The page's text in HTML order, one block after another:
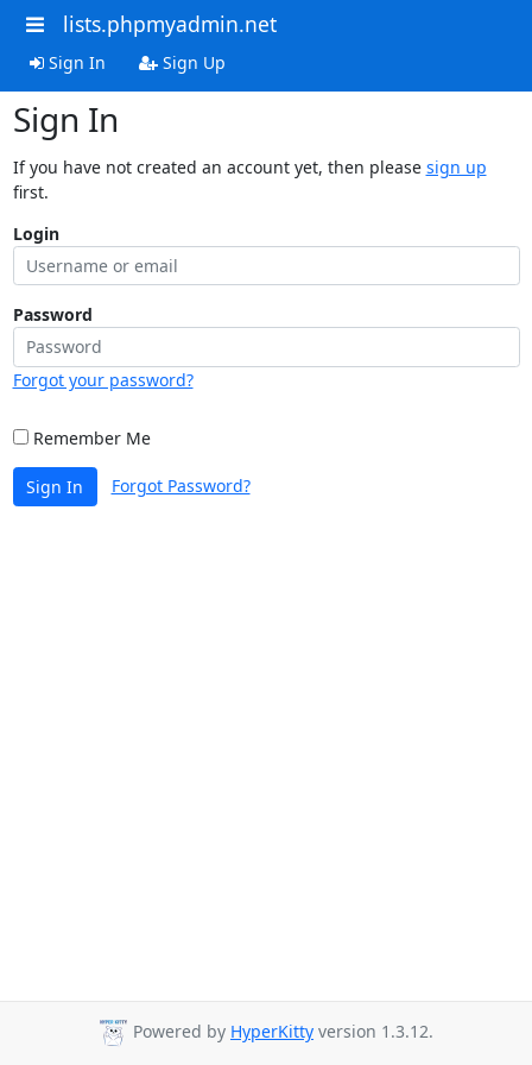
lists.phpmyadmin.net
Sign In Sign Up
Sign In
If you have not created an account yet, then please sign up
first.
Login
Password
Forgot your password?
Remember Me
Sign In Forgot Password?
Powered by HyperKitty version 1.3.12.